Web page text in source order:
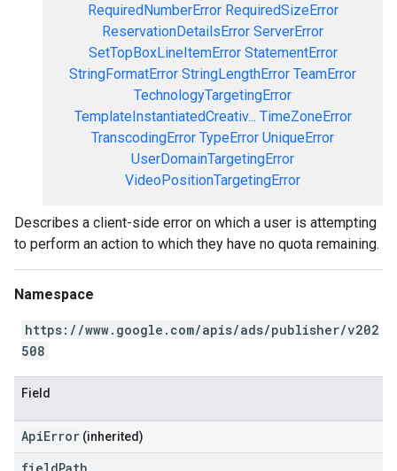
RequiredNumberError RequiredSizeError
ReservationDetailsError ServerError
SetTopBoxLineItemError StatementError
StringFormatError StringLengthError TeamError
TechnologyTargetingError
TemplateInstantiatedCreativ... TimeZoneError
TranscodingError TypeError UniqueError
UserDomainTargetingError
VideoPositionTargetingError
Describes a client-side error on which a user is attempting
to perform an action to which they have no quota remaining.
Namespace
https://www.google.com/apis/ads/publisher/v202
508
Field
ApiError (inherited)